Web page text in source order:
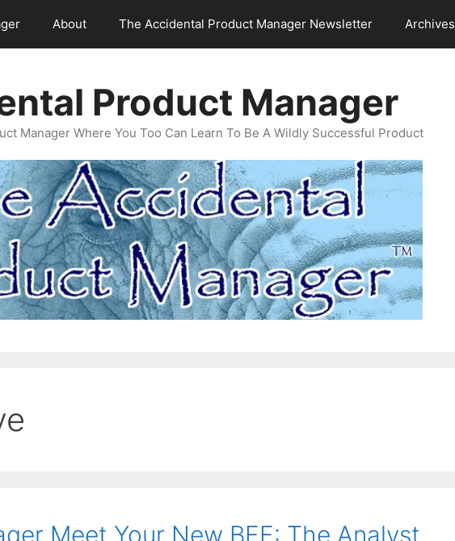
About The Accidental Product Manager Newsletter Archives
Product Manager
Manager Where You Too Can Learn To Be A Wildly Successful Product
Meet Your New BFF: The Analyst